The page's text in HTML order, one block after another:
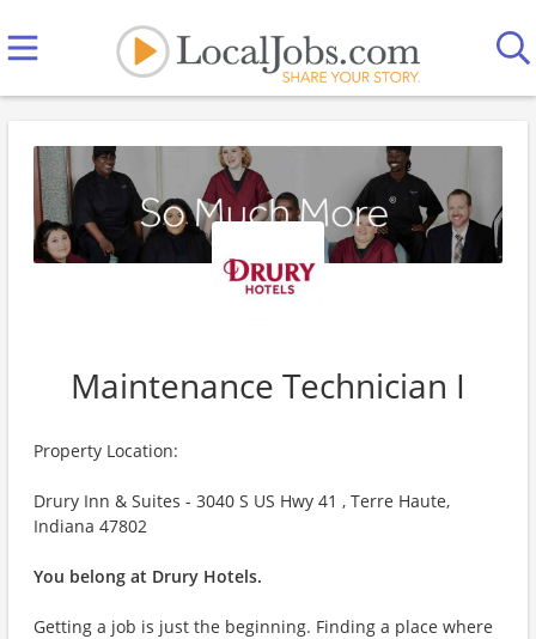
Maintenance Technician I
Property Location:
Drury Inn & Suites - 3040 S US Hwy 41 , Terre Haute,
Indiana 47802
You belong at Drury Hotels.
Getting a job is just the beginning. Finding a place where